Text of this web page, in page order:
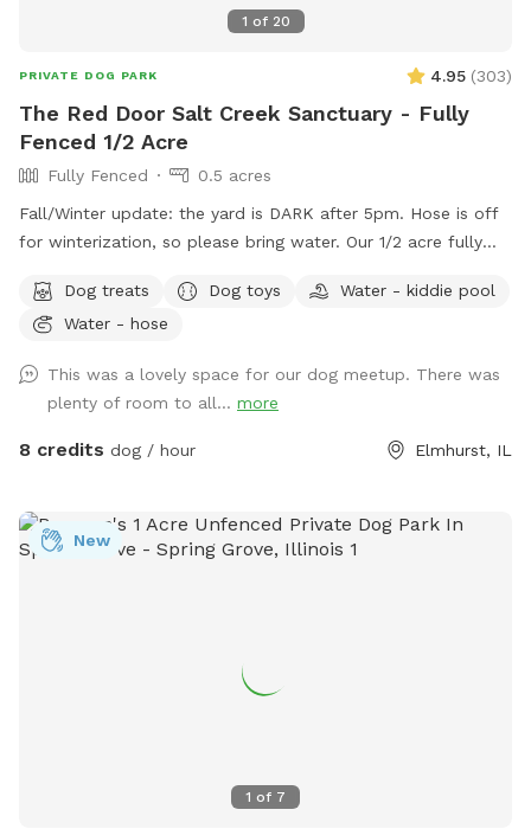
1 of 20
PRIVATE DOG PARK 4.95 (303)
The Red Door Salt Creek Sanctuary - Fully
Fenced 1/2 Acre
Fully Fenced
0.5 acres
Fall/Winter update: the yard is DARK after 5pm. Hose is off
for winterization, so please bring water. Our 1/2 acre fully
friends. We live a short, straight-shot drive from Chicago and
are butt-up against the beautiful Salt Creek (and all the wild
groundhogs, birds, garden snakes (harmless, but present in
May), etc.). The head of Salt Creek Trail is located just a
block away on Thomas Street, so feel free to explore the
Trail. You'll pass by MORE Brewing Company as well as
outdoor bar and food trucks Fuel and Creme (ice cream).
barn wood with chicken wire between the wood gaps. You
know your dog's "flight risk" better than anyone, so please
note that we can only host 2 dogs at a time due to wear
and tear on the yard. Have fun!
Dog treats Dog toys
Water - kiddie pool
Water - hose
This was a lovely space for our dog meetup. There was
plenty of room to all... more
8 credits dog / hour Elmhurst, IL
1 of 7
New